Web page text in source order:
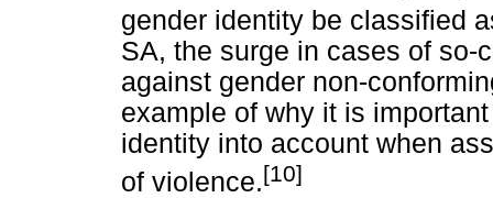
gender identity be classified
SA, the surge in cases of so-
against gender non-
example of why it is
identity into account when
of violence.[10]